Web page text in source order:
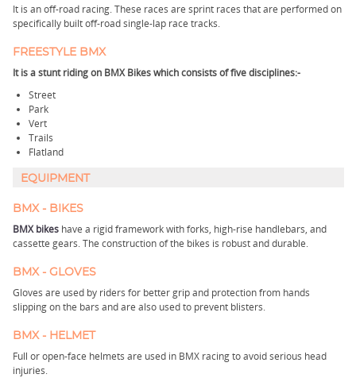
It is an off-road racing. These races are sprint races that are performed on
specifically built off-road single-lap race tracks.
FREESTYLE BMX
It is a stunt riding on BMX Bikes which consists of five disciplines:-
Street
Park
Vert
Trails
Flatland
EQUIPMENT
BMX - BIKES
BMX bikes have a rigid framework with forks, high-rise handlebars, and
cassette gears. The construction of the bikes is robust and durable.
BMX - GLOVES
Gloves are used by riders for better grip and protection from hands
slipping on the bars and are also used to prevent blisters.
BMX - HELMET
Full or open-face helmets are used in BMX racing to avoid serious head
injuries.